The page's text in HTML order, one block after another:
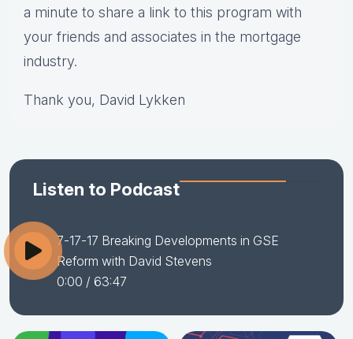
a minute to share a link to this program with
your friends and associates in the mortgage
industry.
Thank you, David Lykken
Listen to Podcast
7-17-17 Breaking Developments in GSE
Reform with David Stevens
0:00 / 63:47